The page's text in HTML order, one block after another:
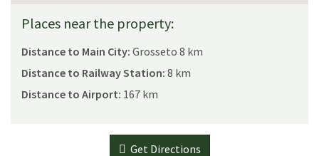
Places near the property:
Distance to Main City: Grosseto 8 km
Distance to Railway Station: 8 km
Distance to Airport: 167 km
Get Directions